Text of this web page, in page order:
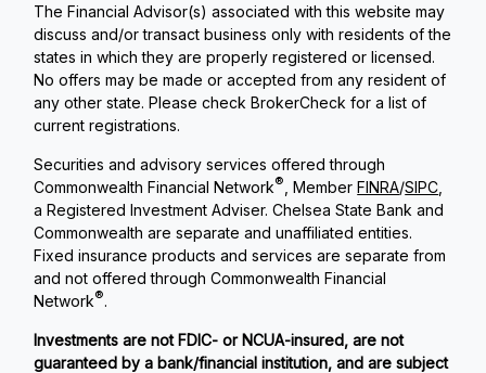
The Financial Advisor(s) associated with this website may
discuss and/or transact business only with residents of the
states in which they are properly registered or licensed.
No offers may be made or accepted from any resident of
any other state. Please check BrokerCheck for a list of
current registrations.
Securities and advisory services offered through
Commonwealth Financial Network® , MemberFINRA/SIPC
a Registered Investment Adviser. Chelsea State Bank and
Commonwealth are separate and unaffiliated entities.
Fixed insurance products and services are separate from
and not offered through Commonwealth Financial
Network®.
Investments are not FDIC- or NCUA-insured, are not
guaranteed by a bank/financial institution, and are subject